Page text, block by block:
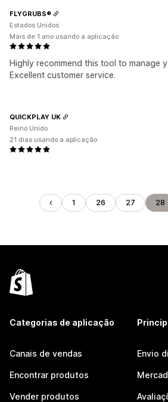
Highly recommend this tool to manage
Excellent customer service.
FLYGRUBS®
Estados Unidos
Mais de 1 ano usando a aplicação
QUICKPLAY UK
Reino Unido
21 dias usando a aplicação
1 26 27 28
Categorias de aplicação
Canais de vendas
Encontrar produtos
Vender produtos
Envio